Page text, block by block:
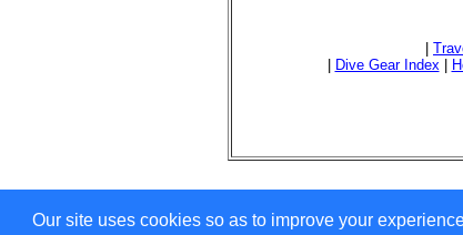
Our site uses cookies so as to improve your
Dive Gear Index|